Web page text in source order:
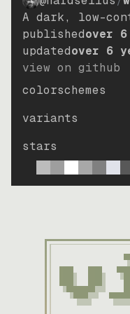
A dark, low-
publishedover
updatedover 6
view on github
colorschemes
variants
stars